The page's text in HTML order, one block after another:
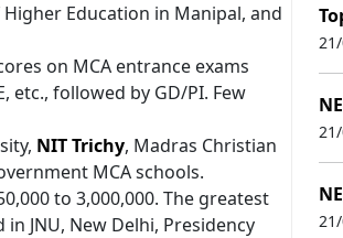
Education in Manipal, and
on MCA entrance exams
etc., followed by GD/PI. Few
NIT Trichy, Madras Christian
MCA schools.
to 3,000,000. The greatest
JNU, New Delhi, Presidency